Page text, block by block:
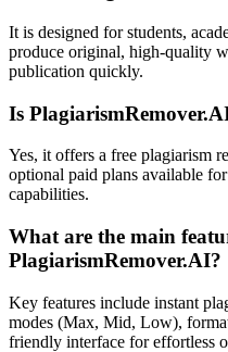
It is designed for students,
produce original, high-quality
publication quickly.
Is
Yes, it offers a free plagiarism
optional paid plans available
capabilities.
What are the main
PlagiarismRemover.AI?
Key features include instant
modes (Max, Mid, Low),
friendly interface for effortless